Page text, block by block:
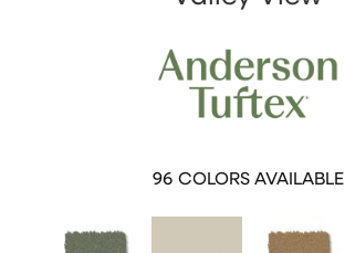
96 COLORS AVAILABLE